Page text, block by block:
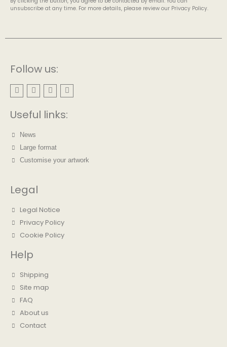
unsubscribe at any time. For more details, please review our Privacy Policy.
Follow us:
Useful links:
News
Large format
Customise your artwork
Legal
Legal Notice
Privacy Policy
Cookie Policy
Help
Shipping
Site map
FAQ
About us
Contact